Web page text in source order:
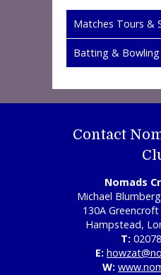
Matches Tours &
Batting & Bowling
Contact
Nomads
Michael
130A
Hampstead,
T:
E:
W: